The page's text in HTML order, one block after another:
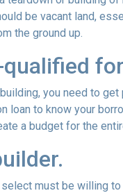
be vacant land,
the ground up.
qualified
you need to
loan to know your
a budget for the
must be willing